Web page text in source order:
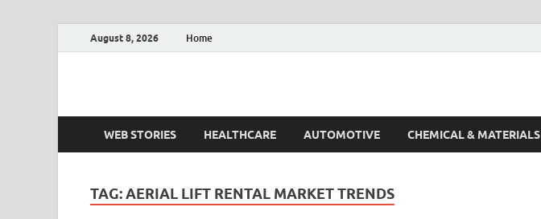
August 8, 2026 Home
Fact.MR Blog
WEB STORIES HEALTHCARE AUTOMOTIVE CHEMICAL & MATERIALS
TAG:AERIAL LIFT RENTAL MARKET TRENDS